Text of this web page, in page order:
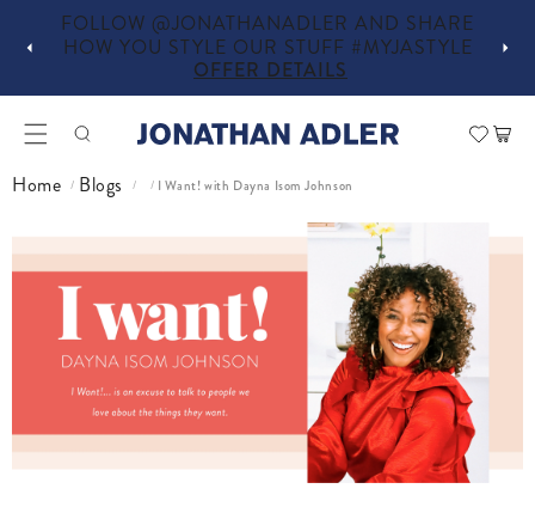
SHARE
IN-STORE COMPLIMENTARY DESIGN
SERVICES
OFFER DETAILS
Home
/ Blogs / / I Want! with Dayna Isom Johnson